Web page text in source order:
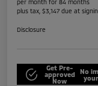
per month for 84 months
plus tax, $3,147 due at
Disclosure
Get Pre-
approved
Now
No